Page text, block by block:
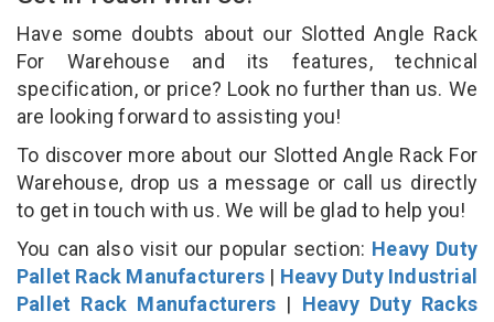
Have some doubts about our Slotted Angle Rack
For Warehouse and its features, technical
specification, or price? Look no further than us. We
are looking forward to assisting you!
To discover more about our Slotted Angle Rack For
Warehouse, drop us a message or call us directly
to get in touch with us. We will be glad to help you!
You can also visit our popular section: Heavy Duty
Pallet Rack Manufacturers | Heavy Duty Industrial
Pallet Rack Manufacturers | Heavy Duty Racks